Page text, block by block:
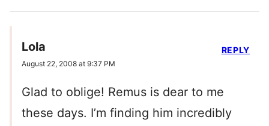
Lola
August 22, 2008 at 9:37 PM
Glad to oblige! Remus is dear to me
these days. I’m finding him incredibly
REPLY